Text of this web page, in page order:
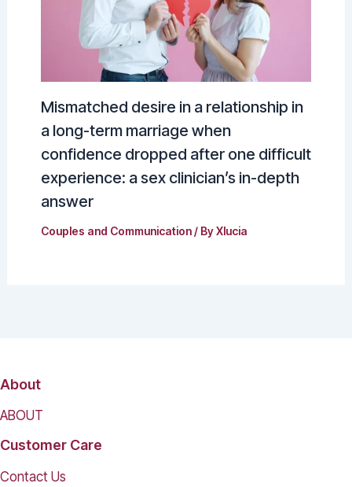
Mismatched desire in a relationship in
a long-term marriage when
confidence dropped after one difficult
experience: a sex clinician’s in-depth
answer
Couples and Communication/ ByXlucia
About
ABOUT
Customer Care
Contact Us